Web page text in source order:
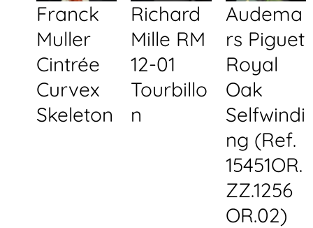
Franck
Muller
Cintrée
Curvex
Skeleton
Richard
Mille RM
12-01
Tourbillo
n
Audema
rs Piguet
Royal
Oak
Selfwindi
ng (Ref.
15451OR.
ZZ.1256
OR.02)